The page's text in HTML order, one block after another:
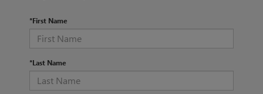
*First Name
*Last Name